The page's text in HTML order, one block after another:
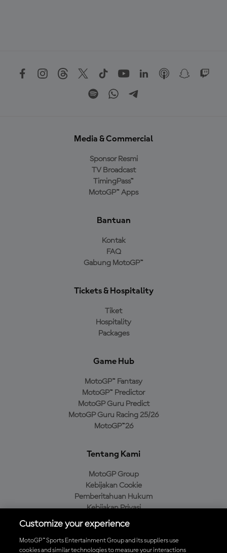
Media & Commercial
Sponsor Resmi
TV Broadcast
TimingPass™
MotoGP™ Apps
Bantuan
Kontak
FAQ
Gabung MotoGP™
Tickets & Hospitality
Tiket
Hospitality
Packages
Game Hub
MotoGP™ Fantasy
MotoGP™ Predictor
MotoGP Guru Predict
MotoGP Guru Racing 25/26
MotoGP™26
Tentang Kami
MotoGP Group
Kebijakan Cookie
Pemberitahuan Hukum
Kebijakan Privasi
Kebijakan Pembelian
Customize your experience
MotoGP™ Sports Entertainment Group and its suppliers use
cookies and similar technologies to measure your interactions